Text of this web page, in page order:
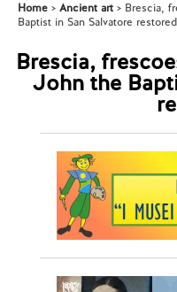
Home Ancient art
Brescia,
Baptist in San Salvatore restored
Brescia,
John the